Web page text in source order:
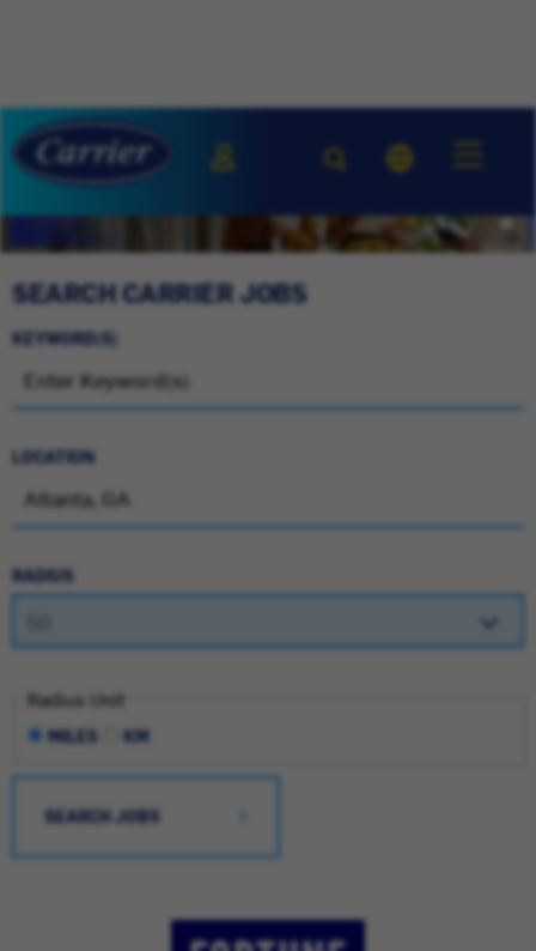
SEARCH CARRIER JOBS
KEYWORD(S)
LOCATION
RADIUS
Radius Unit
MILES KM
SEARCH JOBS